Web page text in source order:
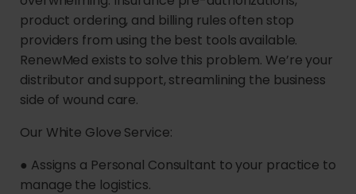
product ordering, and billing rules often stop
providers from using the best tools available.
RenewMed exists to solve this problem. We’re your
distributor and support, streamlining the business
side of wound care.
Our White Glove Service:
● Assigns a Personal Consultant to your practice to
manage the logistics.